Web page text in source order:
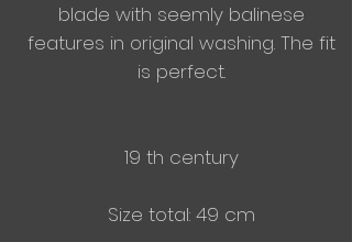
blade with seemly balinese
features in original washing. The fit
is perfect.
19 th century
Size total: 49 cm